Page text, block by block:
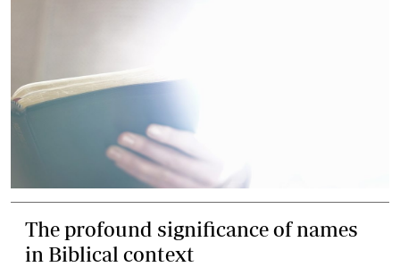
The profound significance of names
in Biblical context